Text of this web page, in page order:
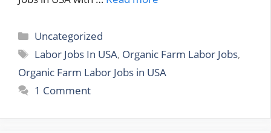
Categories
Uncategorized
Tags
Labor Jobs In USA, Organic Farm Labor Jobs,
Organic Farm Labor Jobs in USA
1 Comment